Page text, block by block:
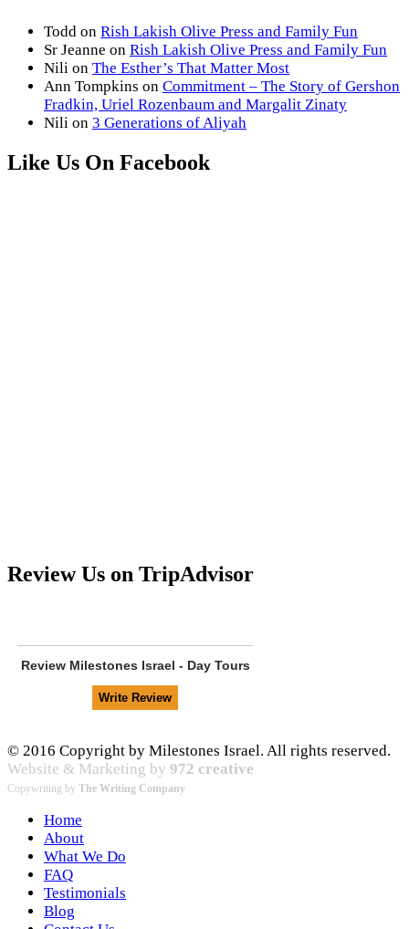
Todd on Rish Lakish Olive Press and Family Fun
Sr Jeanne on Rish Lakish Olive Press and Family Fun
Nili on The Esther’s That Matter Most
Ann Tompkins on Commitment – The Story of Gershon
Fradkin, Uriel Rozenbaum and Margalit Zinaty
Nili on 3 Generations of Aliyah
Like Us On Facebook
Review Us on TripAdvisor
Review Milestones Israel - Day Tours
© 2016 Copyright by Milestones Israel. All rights reserved.
Website & Marketing by 972 creative
Copywriting by The Writing Company
Home
About
What We Do
FAQ
Testimonials
Blog